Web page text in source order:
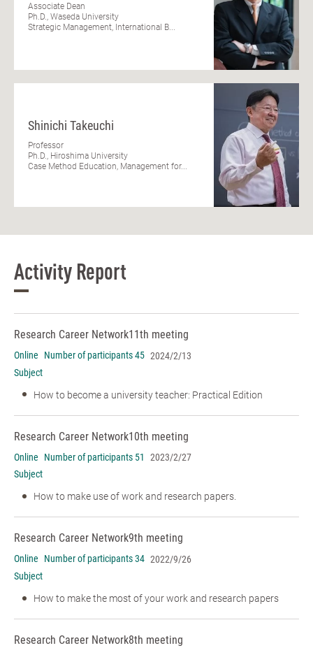
Associate Dean
Ph.D., Waseda University
Strategic Management, International B...
Shinichi Takeuchi
Professor
Ph.D., Hiroshima University
Case Method Education, Management for...
Activity Report
Research Career Network11th meeting
Online Number of participants 45 2024/2/13
Subject
How to become a university teacher: Practical Edition
Research Career Network10th meeting
Online Number of participants 51
2023/2/27
Subject
How to make use of work and research papers.
Research Career Network9th meeting
Online Number of participants 34 2022/9/26
Subject
How to make the most of your work and research papers
Research Career Network8th meeting